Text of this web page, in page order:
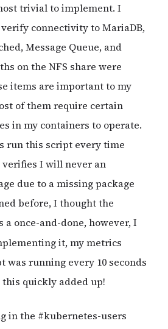
trivial to implement. I
connectivity to MariaDB,
Message Queue, and
on the NFS share were
items are important to my
of them require certain
in my containers to operate.
run this script every time
verifies I will never an
due to a missing package
before, I thought the
a once-and-done, however, I
it, my metrics
was running every 10 seconds
quickly added up!
in the #kubernetes-users